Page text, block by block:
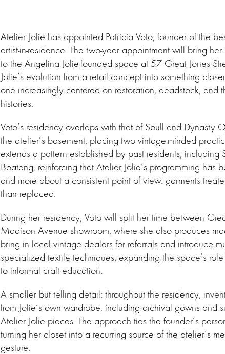
Atelier Jolie has appointed Patricia Voto, founder of the
artist-in-residence. The two-year appointment will bring
to the Angelina Jolie-founded space at 57 Great Jones
Jolie’s evolution from a retail concept into something
one increasingly centered on restoration, deadstock, and
histories.
Voto’s residency overlaps with that of Soull and Dynasty
the atelier’s basement, placing two vintage-minded
extends a pattern established by past residents,
Boateng, reinforcing that Atelier Jolie’s programming has
and more about a consistent point of view: garments
than replaced.
During her residency, Voto will split her time between
Madison Avenue showroom, where she also produces
bring in local vintage dealers for referrals and introduce
specialized textile techniques, expanding the space’s
to informal craft education.
A smaller but telling detail: throughout the residency,
from Jolie’s own wardrobe, including archival gowns and
Atelier Jolie pieces. The approach ties the founder’s
turning her closet into a recurring source of the atelier’s
gesture.